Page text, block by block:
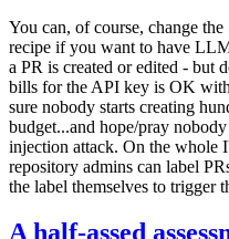
You can, of course, change the
recipe if you want to have
a PR is created or edited - but
bills for the API key is OK
sure nobody starts creating
budget...and hope/pray
injection attack. On the whole
repository admins can label
the label themselves to trigger
A half-assed